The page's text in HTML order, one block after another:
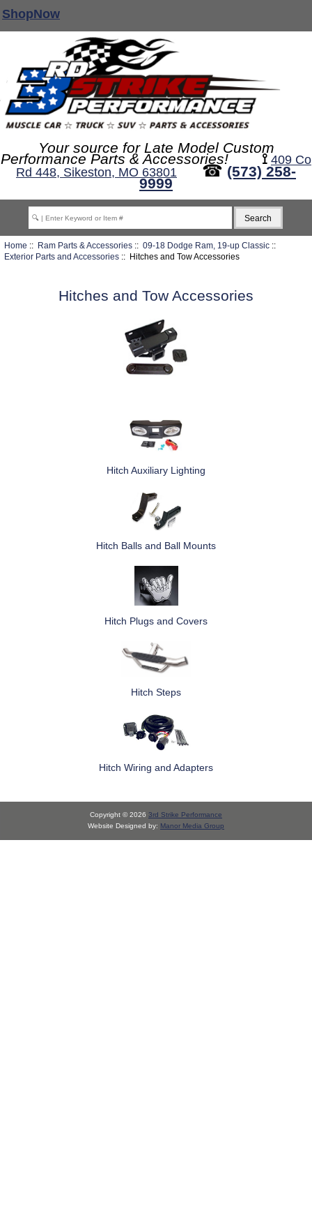
Your source for Late Model Custom
Performance Parts & Accessories! ⟟ 409 Co
Rd 448, Sikeston, MO 63801
☎ (573) 258-
9999
Home :: Ram Parts & Accessories:: 09-18 Dodge Ram, 19-up Classic::
Exterior Parts and Accessories:: Hitches and Tow Accessories
Hitches and Tow Accessories
Hitch Auxiliary Lighting
Hitch Balls and Ball Mounts
Hitch Plugs and Covers
Hitch Steps
Hitch Wiring and Adapters
Copyright © 2026 3rd Strike Performance
Website Designed by: Manor Media Group
ShopNow